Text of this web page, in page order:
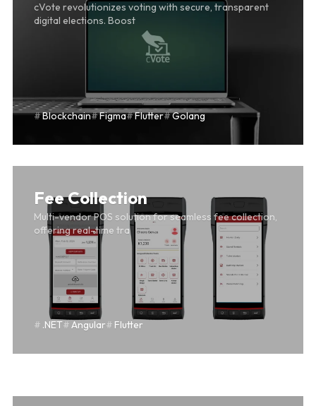
cVote revolutionizes voting with secure, transparent
digital elections. Boost
Blockchain Figma Flutter Golang
Fee Collection
Multi-vendor POS solution for seamless fee collection,
offering real-time tra
.NET Angular Flutter